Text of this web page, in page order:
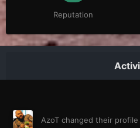
Reputation
AzoT changed their